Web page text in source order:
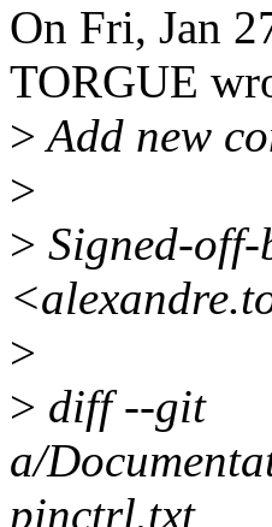
On Fri, Jan
TORGUE
>Add new
>
> Signed-
>
> diff --git
a/
pinctrl.txt